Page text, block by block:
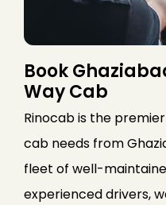
Book
Way Cab
Rinocab is the
cab needs from
fleet of well-
experienced drivers,